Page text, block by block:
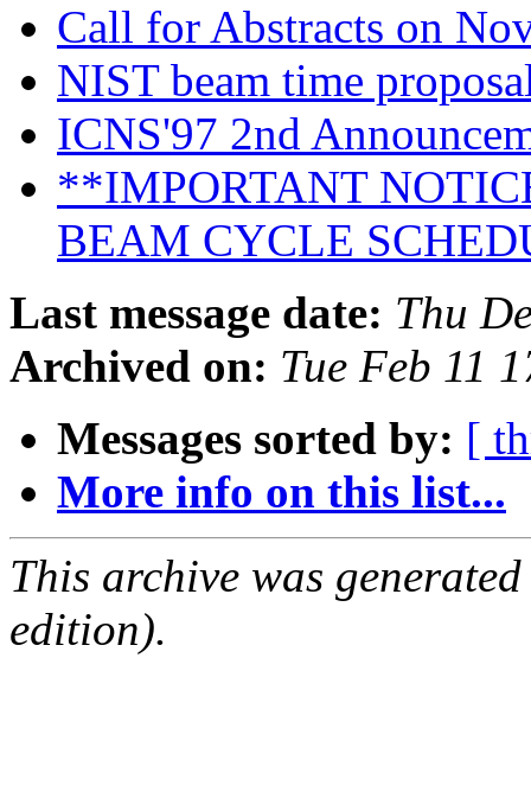
Call for Abstracts on
NIST beam time
ICNS'97 2nd
**IMPORTANT
BEAM CYCLE
Last message date: Thu
Archived on: Tue Feb 11
Messages sorted by: [
More info on this list...
This archive was
edition).